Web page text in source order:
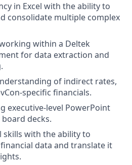
in Excel with the ability to
consolidate multiple complex
within a Deltek
for data extraction and
of indirect rates,
specific financials.
executive-level PowerPoint
decks.
skills with the ability to
data and translate it